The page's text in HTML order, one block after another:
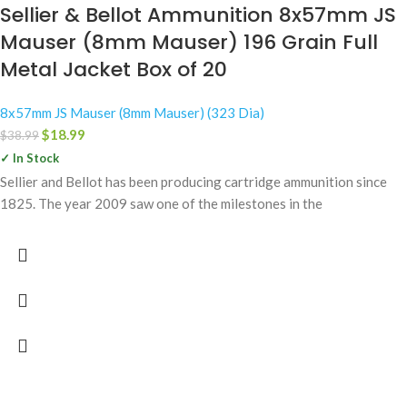
Sellier & Bellot Ammunition 8x57mm JS
Mauser (8mm Mauser) 196 Grain Full
Metal Jacket Box of 20
8x57mm JS Mauser (8mm Mauser) (323 Dia)
$38.99$18.99
✓ In Stock
Sellier and Bellot has been producing cartridge ammunition since
1825. The year 2009 saw one of the milestones in the